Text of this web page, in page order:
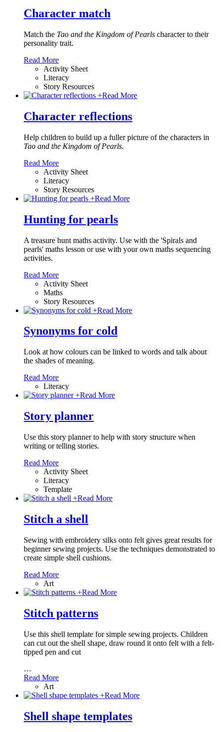
Character match
Match the Tao and the Kingdom of Pearls character to their
personality trait.
Read More
Activity Sheet
Literacy
Story Resources
+Read More
Character reflections
Help children to build up a fuller picture of the characters in
Tao and the Kingdom of Pearls.
Read More
Activity Sheet
Literacy
Story Resources
+Read More
Hunting for pearls
A treasure hunt maths activity. Use with the 'Spirals and
pearls' maths lesson or use with your own maths sequencing
activities.
Read More
Activity Sheet
Maths
Story Resources
+Read More
Synonyms for cold
Look at how colours can be linked to words and talk about
the shades of meaning.
Read More
Literacy
+Read More
Story planner
Use this story planner to help with story structure when
writing or telling stories.
Read More
Activity Sheet
Literacy
Template
+Read More
Stitch a shell
Sewing with embroidery silks onto felt gives great results for
beginner sewing projects. Use the techniques demonstrated to
create simple shell cushions.
Read More
Art
+Read More
Stitch patterns
Use this shell template for simple sewing projects. Children
can cut out the shell shape, draw round it onto felt with a felt-
tipped pen and cut
…
Read More
Art
+Read More
Shell shape templates